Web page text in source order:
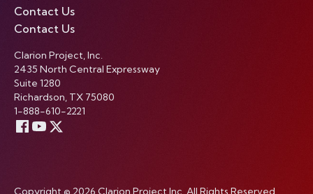
Contact Us
Contact Us
Clarion Project, Inc.
2435 North Central Expressway
Suite 1280
Richardson, TX 75080
1-888-610-2221
Copyright © 2026 Clarion Project Inc. All Rights Reserved.